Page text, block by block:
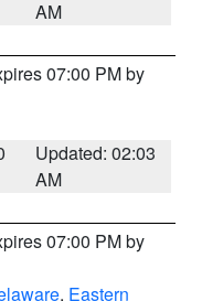
AM
07:00 PM by
Updated: 02:03
AM
07:00 PM by
, Eastern